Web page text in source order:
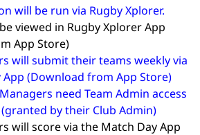
will be run via Rugby Xplorer.
viewed in Rugby Xplorer App
App Store)
will submit their teams weekly via
(Download from App Store)
need Team Admin access
by their Club Admin)
will score via the Match Day App